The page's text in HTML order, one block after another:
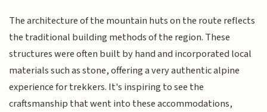
The architecture of the mountain huts on the route reflects
the traditional building methods of the region. These
structures were often built by hand and incorporated local
materials such as stone, offering a very authentic alpine
experience for trekkers. It's inspiring to see the
craftsmanship that went into these accommodations,